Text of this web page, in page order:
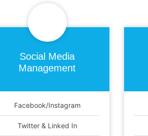
Social Media
Management
Facebook/Instagram
Twitter & Linked In